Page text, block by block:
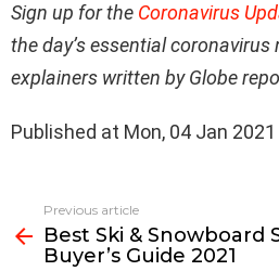
Sign up for the Coronavirus
the day’s essential
explainers written by Globe
Published at Mon, 04 Jan
more
Previous article
Best Ski & Snowboard
Buyer’s Guide 2021